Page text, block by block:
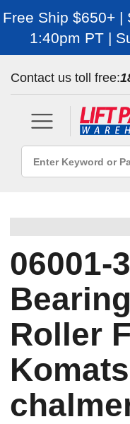
Free Ship $650+ |
1:40pm PT |
Contact us toll free:
06001-
Roller